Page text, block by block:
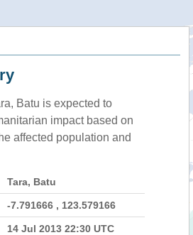
Batu is expected to
impact based on
affected population and
Tara, Batu
-7.791666 , 123.579166
14 Jul 2013 22:30 UTC